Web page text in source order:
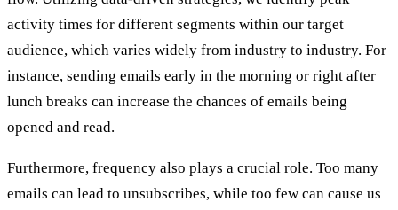
activity times for different segments within our target
audience, which varies widely from industry to industry. For
instance, sending emails early in the morning or right after
lunch breaks can increase the chances of emails being
opened and read.
Furthermore, frequency also plays a crucial role. Too many
emails can lead to unsubscribes, while too few can cause us